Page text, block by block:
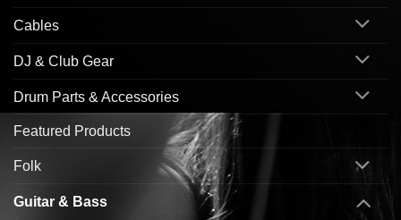
Cables
DJ & Club Gear
Drum Parts & Accessories
Featured Products
Folk
Guitar & Bass